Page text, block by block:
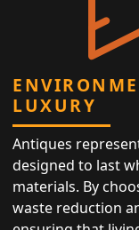
LUXURY
Antiques
designed to last
materials. By
waste reduction